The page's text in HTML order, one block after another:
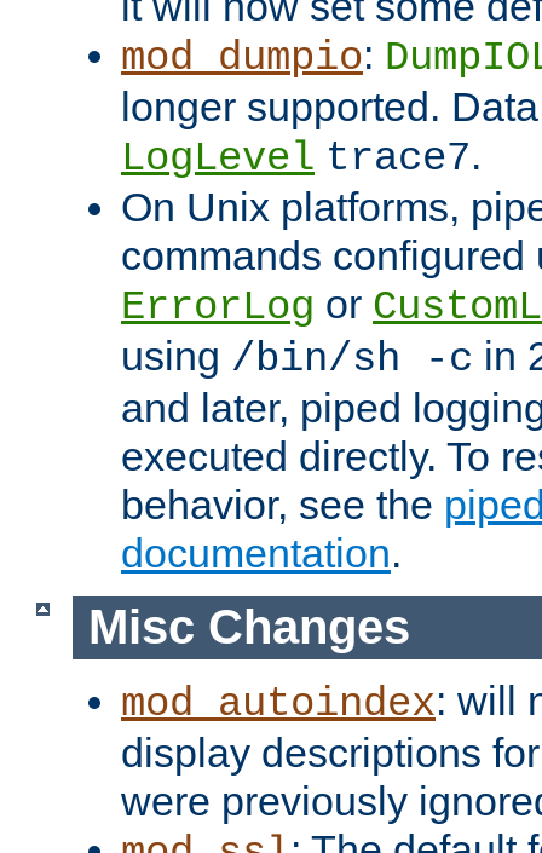
mod_dumpio:
longer supported.
LogLevel trace7.
On Unix platforms,
commands configured
ErrorLog or
using /bin/sh -c in
and later, piped
executed directly. To
behavior, see the
documentation.
Misc Changes
mod_autoindex: will
display descriptions
were previously